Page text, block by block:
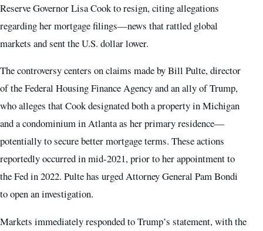
Reserve Governor Lisa Cook to resign, citing allegations
regarding her mortgage filings—news that rattled global
markets and sent the U.S. dollar lower.
The controversy centers on claims made by Bill Pulte, director
of the Federal Housing Finance Agency and an ally of Trump,
who alleges that Cook designated both a property in Michigan
and a condominium in Atlanta as her primary residence—
potentially to secure better mortgage terms. These actions
reportedly occurred in mid‑2021, prior to her appointment to
the Fed in 2022. Pulte has urged Attorney General Pam Bondi
to open an investigation.
Markets immediately responded to Trump’s statement, with the